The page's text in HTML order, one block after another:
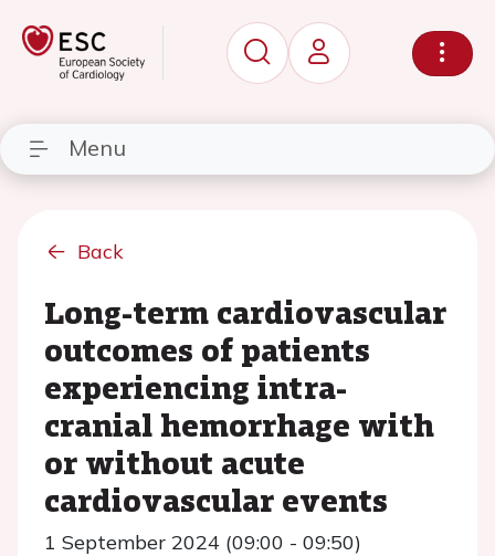
Menu
Back
Long-term cardiovascular
outcomes of patients
experiencing intra-
cranial hemorrhage with
or without acute
cardiovascular events
1 September 2024 (09:00 - 09:50)